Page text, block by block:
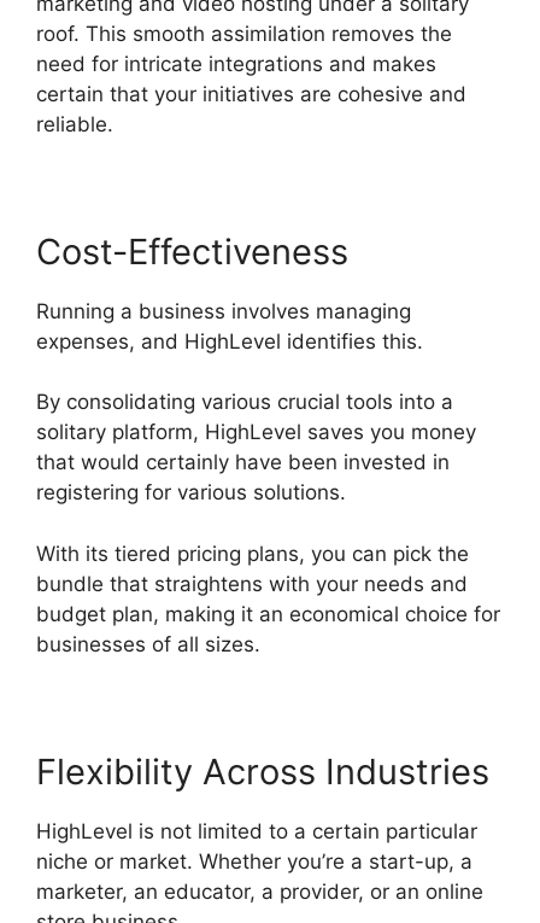
roof. This smooth assimilation removes the
need for intricate integrations and makes
certain that your initiatives are cohesive and
reliable.
Cost-Effectiveness
Running a business involves managing
expenses, and HighLevel identifies this.
By consolidating various crucial tools into a
solitary platform, HighLevel saves you money
that would certainly have been invested in
registering for various solutions.
With its tiered pricing plans, you can pick the
bundle that straightens with your needs and
budget plan, making it an economical choice for
businesses of all sizes.
Flexibility Across Industries
HighLevel is not limited to a certain particular
niche or market. Whether you’re a start-up, a
marketer, an educator, a provider, or an online